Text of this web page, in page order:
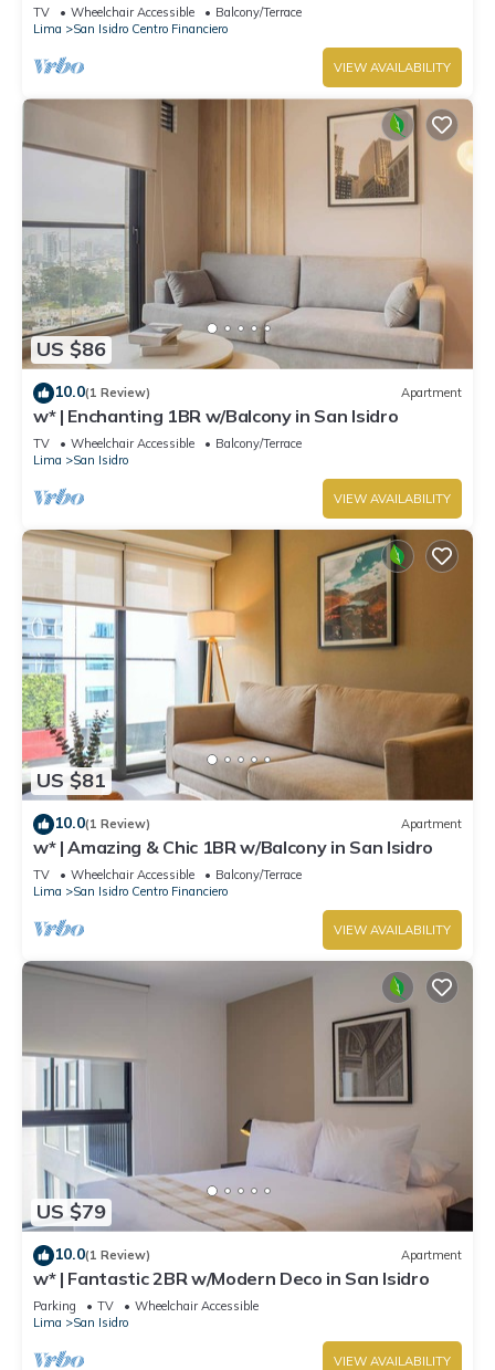
TV Wheelchair Accessible
Balcony/Terrace
Lima
San Isidro Centro Financiero
VIEW AVAILABILITY
US $86
10.0(1 Review) Apartment
w* | Enchanting 1BR w/Balcony in San Isidro
TV Wheelchair Accessible
Balcony/Terrace
Lima
San Isidro
VIEW AVAILABILITY
US $81
10.0(1 Review) Apartment
w* | Amazing & Chic 1BR w/Balcony in San Isidro
TV Wheelchair Accessible
Balcony/Terrace
Lima
San Isidro Centro Financiero
VIEW AVAILABILITY
US $79
10.0(1 Review) Apartment
w* | Fantastic 2BR w/Modern Deco in San Isidro
Parking TV
Wheelchair Accessible
Lima
San Isidro
VIEW AVAILABILITY